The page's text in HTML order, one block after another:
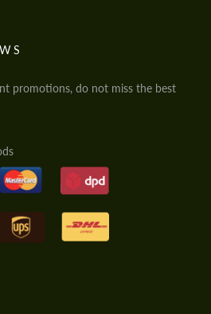
promotions, do not miss the best